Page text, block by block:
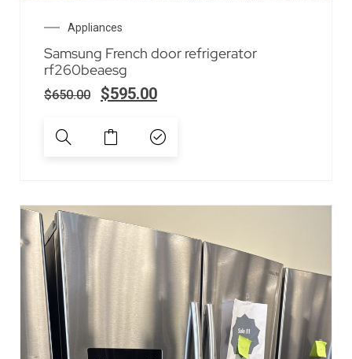
Appliances
Samsung French door refrigerator
rf260beaesg
$650.00 $595.00